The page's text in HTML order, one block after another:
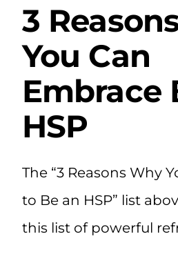
3
You Can
Embrace
HSP
The “3 Reasons Why
to Be an HSP” list
this list of powerful